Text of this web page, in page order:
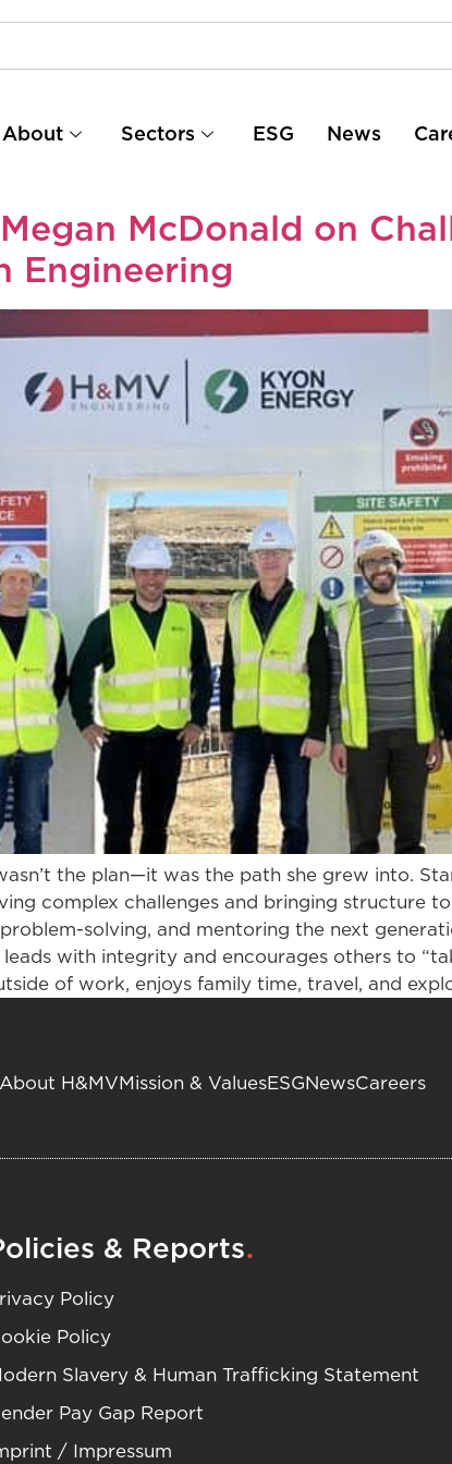
About Sectors ESG News
McDonald on
Engineering
the plan—it was the path she grew into.
complex challenges and bringing structure
solving, and mentoring the next
with integrity and encourages others to
of work, enjoys family time, travel, and
About H&MV Mission & ValuesESG NewsCareers
& Reports.
Policy
Policy
Slavery & Human Trafficking Statement
Pay Gap Report
/ Impressum